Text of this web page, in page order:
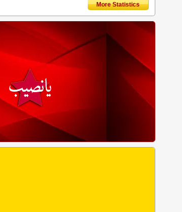
More Statistics